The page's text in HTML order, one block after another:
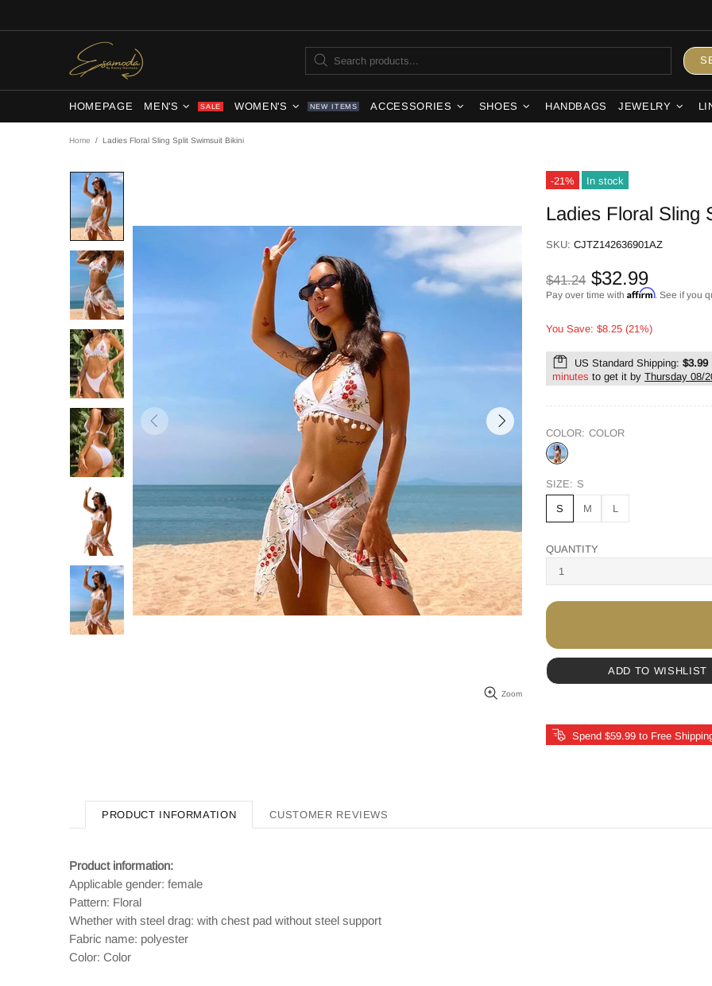
HOMEPAGE MEN'S SALE WOMEN'S NEW ITEMS ACCESSORIES SHOES HANDBAGS JEWELRY
Home Ladies Floral Sling Split Swimsuit Bikini
Zoom
-21% In stock
Ladies Floral Sling
SKU: CJTZ142636901AZ
$41.24 $32.99
Pay over time with Affirm. See if you
You Save: $8.25 (21%)
US Standard Shipping: $3.99
minutes to get it by Thursday 08/
COLOR: COLOR
SIZE: S
S M L
QUANTITY
ADD TO WISHLIST
Spend $59.99 to Free
PRODUCT INFORMATION CUSTOMER REVIEWS
Product information:
Applicable gender: female
Pattern: Floral
Whether with steel drag: with chest pad without steel support
Fabric name: polyester
Color: Color